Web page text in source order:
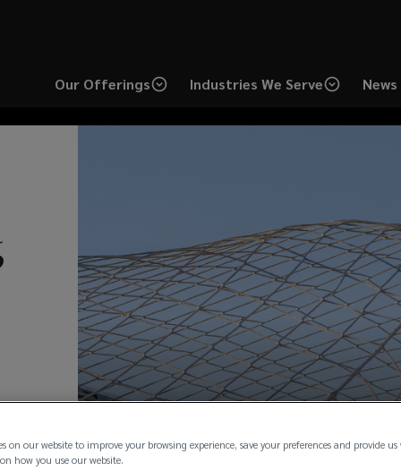
Our Offerings Industries We Serve
sixthconsecutive
year of double-digit
growth.
client relationships, diversified business
model, and a powerful long‑term investment
Q2
on our website to improve your browsing experience, save your preferences and provide
how you use our website.